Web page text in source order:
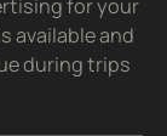
for your
available and
during trips